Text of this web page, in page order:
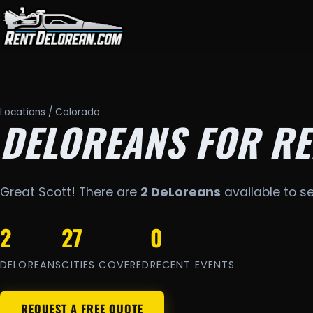
Locations / Colorado
DELOREANS FOR
Great Scott! There are 2 DeLoreans available to
2
DELOREANS
27
CITIES COVERED
0
RECENT EVENTS
REQUEST A FREE QUOTE